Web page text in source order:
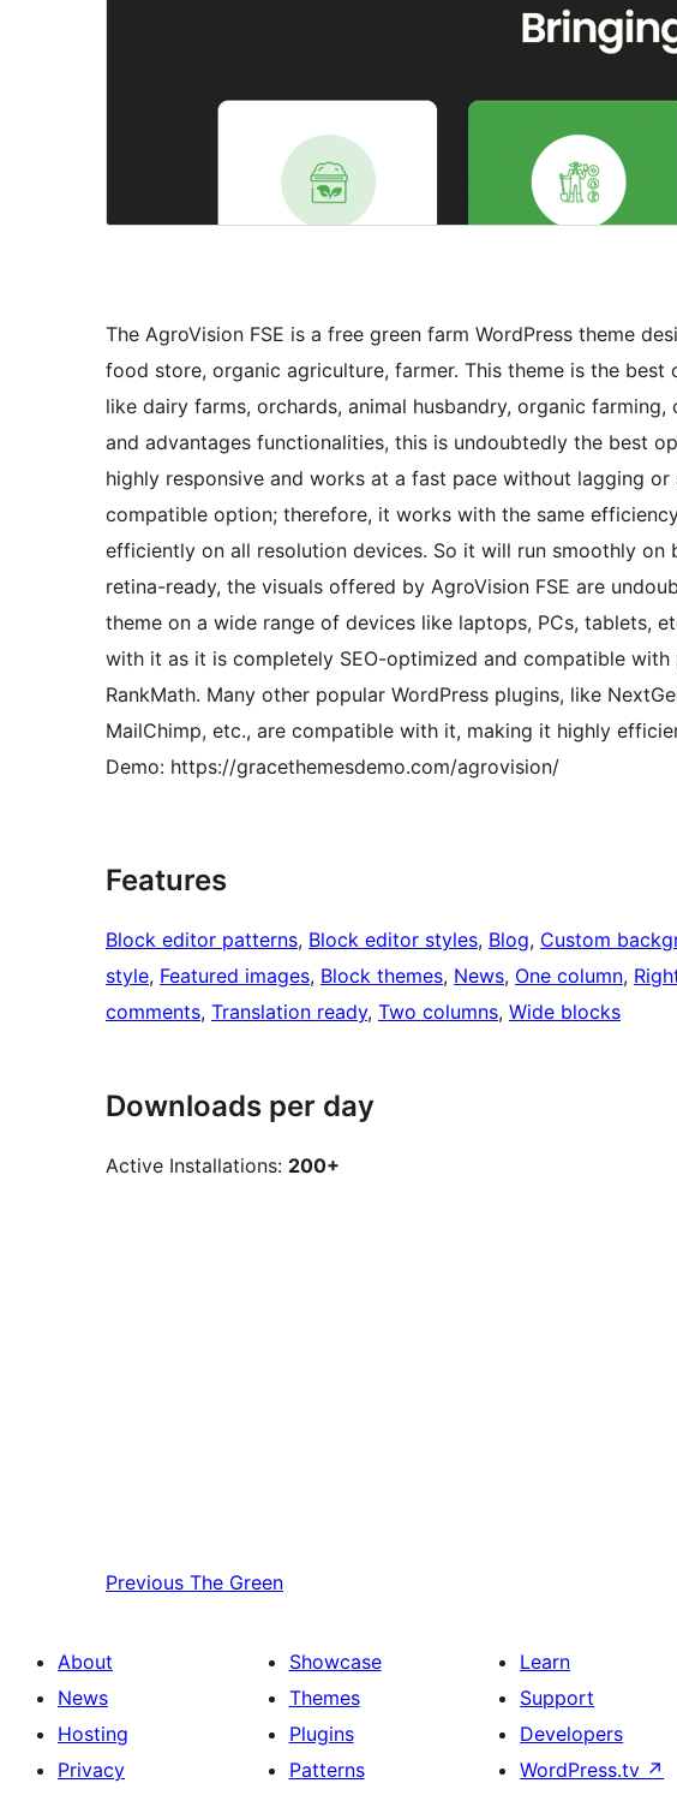
The AgroVision FSE is a free green farm WordPress theme
food store, organic agriculture, farmer. This theme is the
like dairy farms, orchards, animal husbandry, organic
and advantages functionalities, this is undoubtedly the best
highly responsive and works at a fast pace without lagging
compatible option; therefore, it works with the same
efficiently on all resolution devices. So it will run smoothly on
retina-ready, the visuals offered by AgroVision FSE are
theme on a wide range of devices like laptops, PCs, tablets,
with it as it is completely SEO-optimized and compatible with
RankMath. Many other popular WordPress plugins, like
MailChimp, etc., are compatible with it, making it highly
Demo: https://gracethemesdemo.com/agrovision/
Features
Block editor patterns, Block editor styles, Blog, Custom
style, Featured images, Block themes, News, One column,
comments, Translation ready, Two columns, Wide blocks
Downloads per day
Active Installations: 200+
Previous The Green
About
News
Hosting
Privacy
Showcase
Themes
Plugins
Patterns
Learn
Support
Developers
WordPress.tv ↗